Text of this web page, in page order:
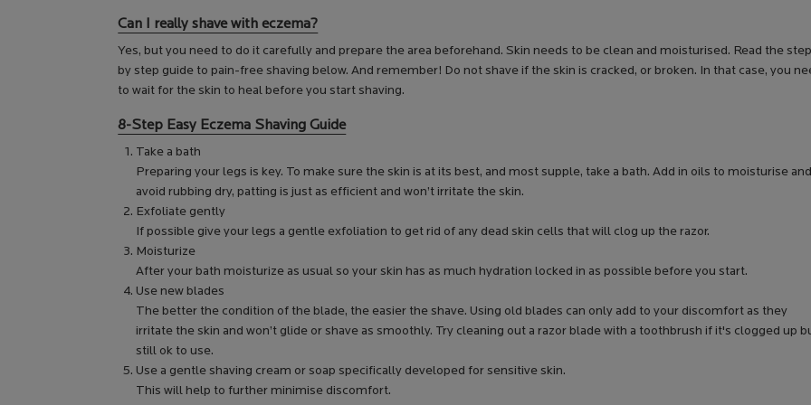
Can I really shave with eczema?
Yes, but you need to do it carefully and prepare the area beforehand. Skin needs to be clean and moisturised. Read the step
by step guide to pain-free shaving below. And remember! Do not shave if the skin is cracked, or broken. In that case, you
to wait for the skin to heal before you start shaving.
8-Step Easy Eczema Shaving Guide
Take a bath
Preparing your legs is key. To make sure the skin is at its best, and most supple, take a bath. Add in oils to moisturise and
avoid rubbing dry, patting is just as efficient and won’t irritate the skin.
Exfoliate gently
If possible give your legs a gentle exfoliation to get rid of any dead skin cells that will clog up the razor.
Moisturize
After your bath moisturize as usual so your skin has as much hydration locked in as possible before you start.
Use new blades
The better the condition of the blade, the easier the shave. Using old blades can only add to your discomfort as they
irritate the skin and won’t glide or shave as smoothly. Try cleaning out a razor blade with a toothbrush if it's clogged up
still ok to use.
Use a gentle shaving cream or soap specifically developed for sensitive skin.
This will help to further minimise discomfort.